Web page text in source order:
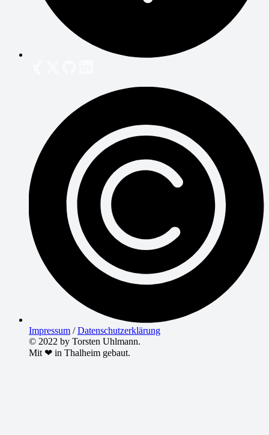
Impressum /Datenschutzerklärung
© 2022 by Torsten Uhlmann.
Mit ❤ in Thalheim gebaut.